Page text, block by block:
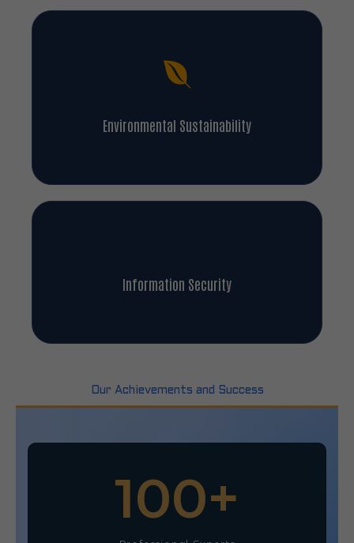
Environmental Sustainability
Information Security
Our Achievements and Success
100+